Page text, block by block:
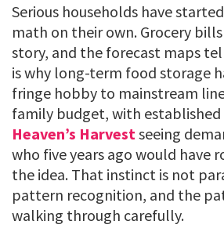
Serious households have
math on their own. Grocery
story, and the forecast maps
is why long-term food storage
fringe hobby to mainstream
family budget, with
Heaven’s Harvest seeing
who five years ago would have
the idea. That instinct is not
pattern recognition, and the
walking through carefully.